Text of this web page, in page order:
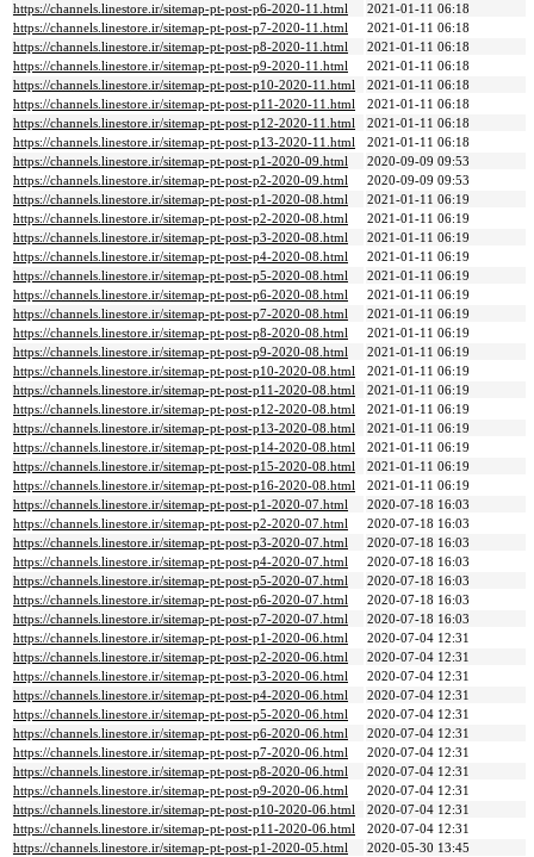
https://channels.linestore.ir/sitemap-pt-post-p6-2020-11.html
2021-01-11 06:18
https://channels.linestore.ir/sitemap-pt-post-p7-2020-11.html
2021-01-11 06:18
https://channels.linestore.ir/sitemap-pt-post-p8-2020-11.html
2021-01-11 06:18
https://channels.linestore.ir/sitemap-pt-post-p9-2020-11.html
2021-01-11 06:18
https://channels.linestore.ir/sitemap-pt-post-p10-2020-11.html
2021-01-11 06:18
https://channels.linestore.ir/sitemap-pt-post-p11-2020-11.html
2021-01-11 06:18
https://channels.linestore.ir/sitemap-pt-post-p12-2020-11.html
2021-01-11 06:18
https://channels.linestore.ir/sitemap-pt-post-p13-2020-11.html
2021-01-11 06:18
https://channels.linestore.ir/sitemap-pt-post-p1-2020-09.html
2020-09-09 09:53
https://channels.linestore.ir/sitemap-pt-post-p2-2020-09.html
2020-09-09 09:53
https://channels.linestore.ir/sitemap-pt-post-p1-2020-08.html
2021-01-11 06:19
https://channels.linestore.ir/sitemap-pt-post-p2-2020-08.html
2021-01-11 06:19
https://channels.linestore.ir/sitemap-pt-post-p3-2020-08.html
2021-01-11 06:19
https://channels.linestore.ir/sitemap-pt-post-p4-2020-08.html
2021-01-11 06:19
https://channels.linestore.ir/sitemap-pt-post-p5-2020-08.html
2021-01-11 06:19
https://channels.linestore.ir/sitemap-pt-post-p6-2020-08.html
2021-01-11 06:19
https://channels.linestore.ir/sitemap-pt-post-p7-2020-08.html
2021-01-11 06:19
https://channels.linestore.ir/sitemap-pt-post-p8-2020-08.html
2021-01-11 06:19
https://channels.linestore.ir/sitemap-pt-post-p9-2020-08.html
2021-01-11 06:19
https://channels.linestore.ir/sitemap-pt-post-p10-2020-08.html
2021-01-11 06:19
https://channels.linestore.ir/sitemap-pt-post-p11-2020-08.html
2021-01-11 06:19
https://channels.linestore.ir/sitemap-pt-post-p12-2020-08.html
2021-01-11 06:19
https://channels.linestore.ir/sitemap-pt-post-p13-2020-08.html
2021-01-11 06:19
https://channels.linestore.ir/sitemap-pt-post-p14-2020-08.html
2021-01-11 06:19
https://channels.linestore.ir/sitemap-pt-post-p15-2020-08.html
2021-01-11 06:19
https://channels.linestore.ir/sitemap-pt-post-p16-2020-08.html
2021-01-11 06:19
https://channels.linestore.ir/sitemap-pt-post-p1-2020-07.html
2020-07-18 16:03
https://channels.linestore.ir/sitemap-pt-post-p2-2020-07.html
2020-07-18 16:03
https://channels.linestore.ir/sitemap-pt-post-p3-2020-07.html
2020-07-18 16:03
https://channels.linestore.ir/sitemap-pt-post-p4-2020-07.html
2020-07-18 16:03
https://channels.linestore.ir/sitemap-pt-post-p5-2020-07.html
2020-07-18 16:03
https://channels.linestore.ir/sitemap-pt-post-p6-2020-07.html
2020-07-18 16:03
https://channels.linestore.ir/sitemap-pt-post-p7-2020-07.html
2020-07-18 16:03
https://channels.linestore.ir/sitemap-pt-post-p1-2020-06.html
2020-07-04 12:31
https://channels.linestore.ir/sitemap-pt-post-p2-2020-06.html
2020-07-04 12:31
https://channels.linestore.ir/sitemap-pt-post-p3-2020-06.html
2020-07-04 12:31
https://channels.linestore.ir/sitemap-pt-post-p4-2020-06.html
2020-07-04 12:31
https://channels.linestore.ir/sitemap-pt-post-p5-2020-06.html
2020-07-04 12:31
https://channels.linestore.ir/sitemap-pt-post-p6-2020-06.html
2020-07-04 12:31
https://channels.linestore.ir/sitemap-pt-post-p7-2020-06.html
2020-07-04 12:31
https://channels.linestore.ir/sitemap-pt-post-p8-2020-06.html
2020-07-04 12:31
https://channels.linestore.ir/sitemap-pt-post-p9-2020-06.html
2020-07-04 12:31
https://channels.linestore.ir/sitemap-pt-post-p10-2020-06.html
2020-07-04 12:31
https://channels.linestore.ir/sitemap-pt-post-p11-2020-06.html
2020-07-04 12:31
https://channels.linestore.ir/sitemap-pt-post-p1-2020-05.html
2020-05-30 13:45